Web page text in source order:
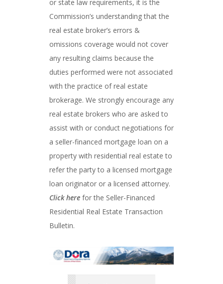
or state law requirements, it is the
Commission’s understanding that the
real estate broker’s errors &
omissions coverage would not cover
any resulting claims because the
duties performed were not associated
with the practice of real estate
brokerage. We strongly encourage any
real estate brokers who are asked to
assist with or conduct negotiations for
a seller-financed mortgage loan on a
property with residential real estate to
refer the party to a licensed mortgage
loan originator or a licensed attorney.
Click here for the Seller-Financed
Residential Real Estate Transaction
Bulletin.